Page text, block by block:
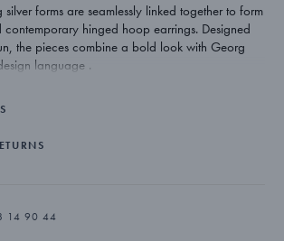
forms are seamlessly linked together to form
contemporary hinged hoop earrings. Designed
the pieces combine a bold look with Georg
language .
14 90 44